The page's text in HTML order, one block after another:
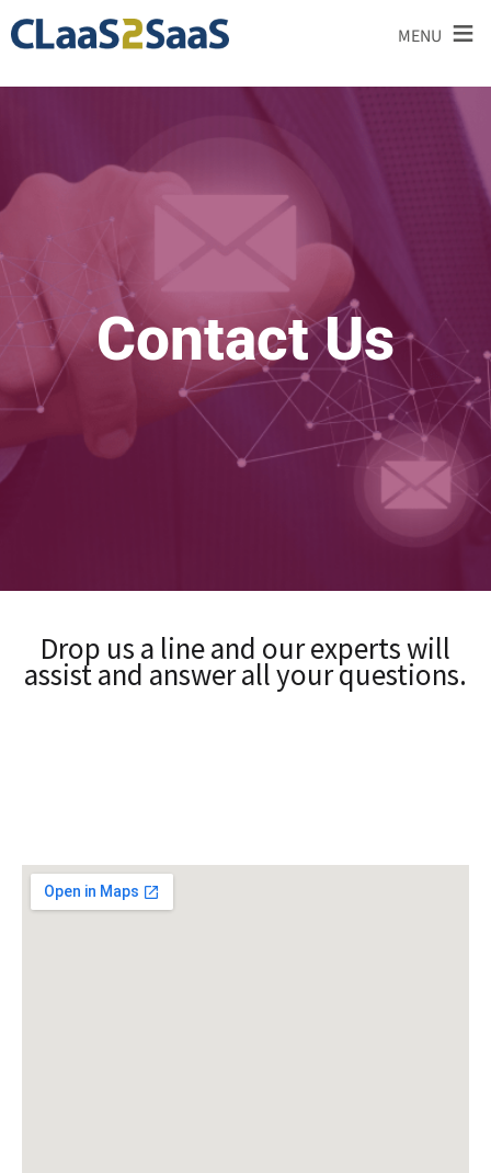
MENU ≡
Contact Us
Drop us a line and our experts will
assist and answer all your questions.​